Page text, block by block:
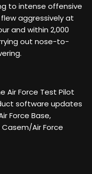
to intense offensive
aggressively at
and within 2,000
out nose-to-
Air Force Test Pilot
software updates
Force Base,
Casem/Air Force